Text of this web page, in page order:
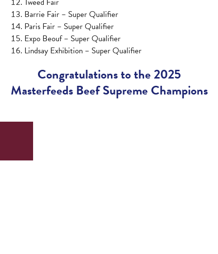
Barrie Fair – Super Qualifier
Paris Fair – Super Qualifier
Expo Beouf – Super Qualifier
Lindsay Exhibition – Super Qualifier
Congratulations to the 2025
Masterfeeds Beef Supreme Champions